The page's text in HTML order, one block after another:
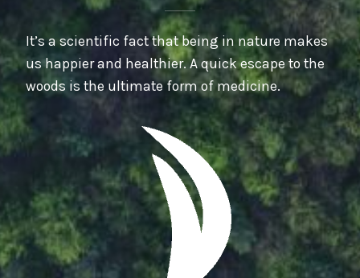
It’s a scientific fact that being in nature makes
us happier and healthier. A quick escape to the
woods is the ultimate form of medicine.